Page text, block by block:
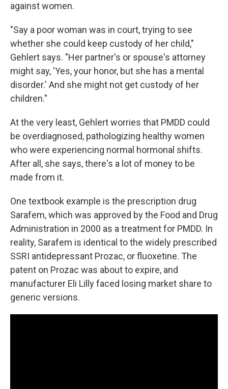
against women.
"Say a poor woman was in court, trying to see
whether she could keep custody of her child,"
Gehlert says. "Her partner's or spouse's attorney
might say, 'Yes, your honor, but she has a mental
disorder.' And she might not get custody of her
children."
At the very least, Gehlert worries that PMDD could
be overdiagnosed, pathologizing healthy women
who were experiencing normal hormonal shifts.
After all, she says, there's a lot of money to be
made from it.
One textbook example is the prescription drug
Sarafem, which was approved by the Food and Drug
Administration in 2000 as a treatment for PMDD. In
reality, Sarafem is identical to the widely prescribed
SSRI antidepressant Prozac, or fluoxetine. The
patent on Prozac was about to expire, and
manufacturer Eli Lilly faced losing market share to
generic versions.